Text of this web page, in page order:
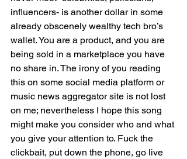
influencers- is another dollar in some
already obscenely wealthy tech bro’s
wallet. You are a product, and you are
being sold in a marketplace you have
no share in. The irony of you reading
this on some social media platform or
music news aggregator site is not lost
on me; nevertheless I hope this song
might make you consider who and what
you give your attention to. Fuck the
clickbait, put down the phone, go live